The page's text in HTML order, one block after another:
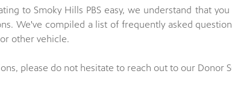
to Smoky Hills PBS easy, we understand that
We've compiled a list of frequently asked
other vehicle.
please do not hesitate to reach out to our Donor